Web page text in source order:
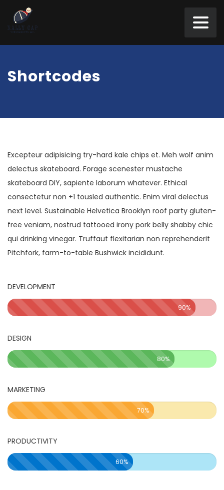
Shortcodes
Excepteur adipisicing try-hard kale chips et. Meh wolf anim
delectus skateboard. Forage scenester mustache
skateboard DIY, sapiente laborum whatever. Ethical
consectetur non +1 tousled authentic. Enim viral delectus
next level. Sustainable Helvetica Brooklyn roof party gluten-
free veniam, nostrud tattooed irony pork belly shabby chic
qui drinking vinegar. Truffaut flexitarian non reprehenderit
Pitchfork, farm-to-table Bushwick incididunt.
DEVELOPMENT
90%
DESIGN
80%
MARKETING
70%
PRODUCTIVITY
60%